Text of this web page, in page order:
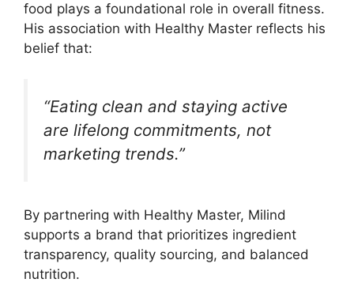
food plays a foundational role in overall fitness.
His association with Healthy Master reflects his
belief that:
“Eating clean and staying active
are lifelong commitments, not
marketing trends.”
By partnering with Healthy Master, Milind
supports a brand that prioritizes ingredient
transparency, quality sourcing, and balanced
nutrition.